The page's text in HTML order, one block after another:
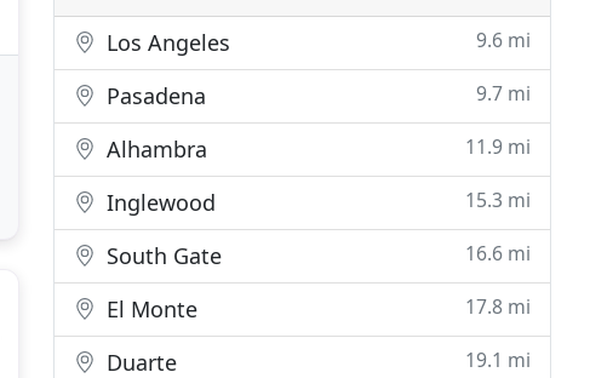
Los Angeles 9.6 mi
Pasadena 9.7 mi
Alhambra 11.9 mi
Inglewood 15.3 mi
South Gate 16.6 mi
El Monte 17.8 mi
Duarte 19.1 mi